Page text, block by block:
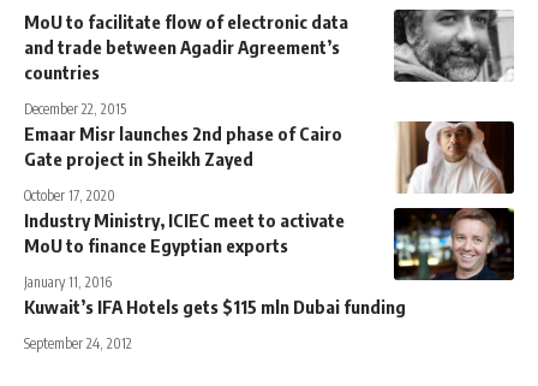
MoU to facilitate flow of electronic data
and trade between Agadir Agreement’s
countries
December 22, 2015
Emaar Misr launches 2nd phase of Cairo
Gate project in Sheikh Zayed
October 17, 2020
Industry Ministry, ICIEC meet to activate
MoU to finance Egyptian exports
January 11, 2016
Kuwait’s IFA Hotels gets $115 mln Dubai funding
September 24, 2012